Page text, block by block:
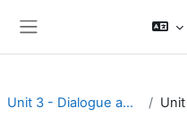
Unit 3 - Dialogue and reflection